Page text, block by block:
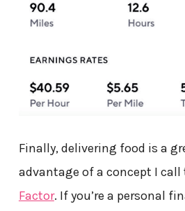
Finally, delivering food is a
advantage of a concept I call
Factor. If you’re a personal